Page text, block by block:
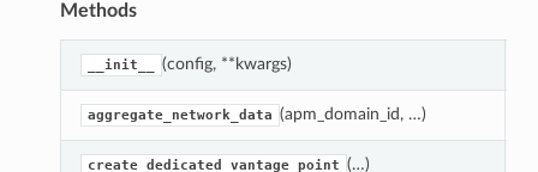
Methods
__init__ (config, **kwargs)
aggregate_network_data (apm_domain_id, …)
create_dedicated_vantage_point (…)